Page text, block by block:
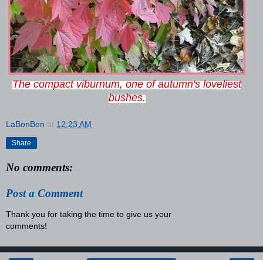
The compact viburnum, one of autumn's loveliest
bushes.
LaBonBon at 12:23 AM
Share
No comments:
Post a Comment
Thank you for taking the time to give us your
comments!